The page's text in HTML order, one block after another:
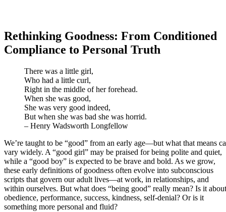
Rethinking Goodness: From Conditioned
Compliance to Personal Truth
There was a little girl,
Who had a little curl,
Right in the middle of her forehead.
When she was good,
She was very good indeed,
But when she was bad she was horrid.
– Henry Wadsworth Longfellow
We’re taught to be “good” from an early age—but what that means
vary widely. A “good girl” may be praised for being polite and quiet,
while a “good boy” is expected to be brave and bold. As we grow,
these early definitions of goodness often evolve into subconscious
scripts that govern our adult lives—at work, in relationships, and
within ourselves. But what does “being good” really mean? Is it about
obedience, performance, success, kindness, self-denial? Or is it
something more personal and fluid?